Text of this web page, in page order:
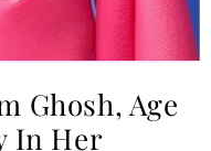
Ghosh, Age
In Her